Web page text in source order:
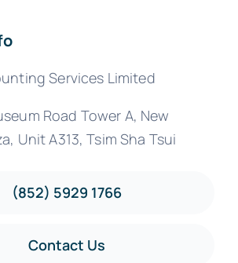
Services Limited
Road Tower A, New
Unit A313, Tsim Sha Tsui
(852) 5929 1766
Contact Us